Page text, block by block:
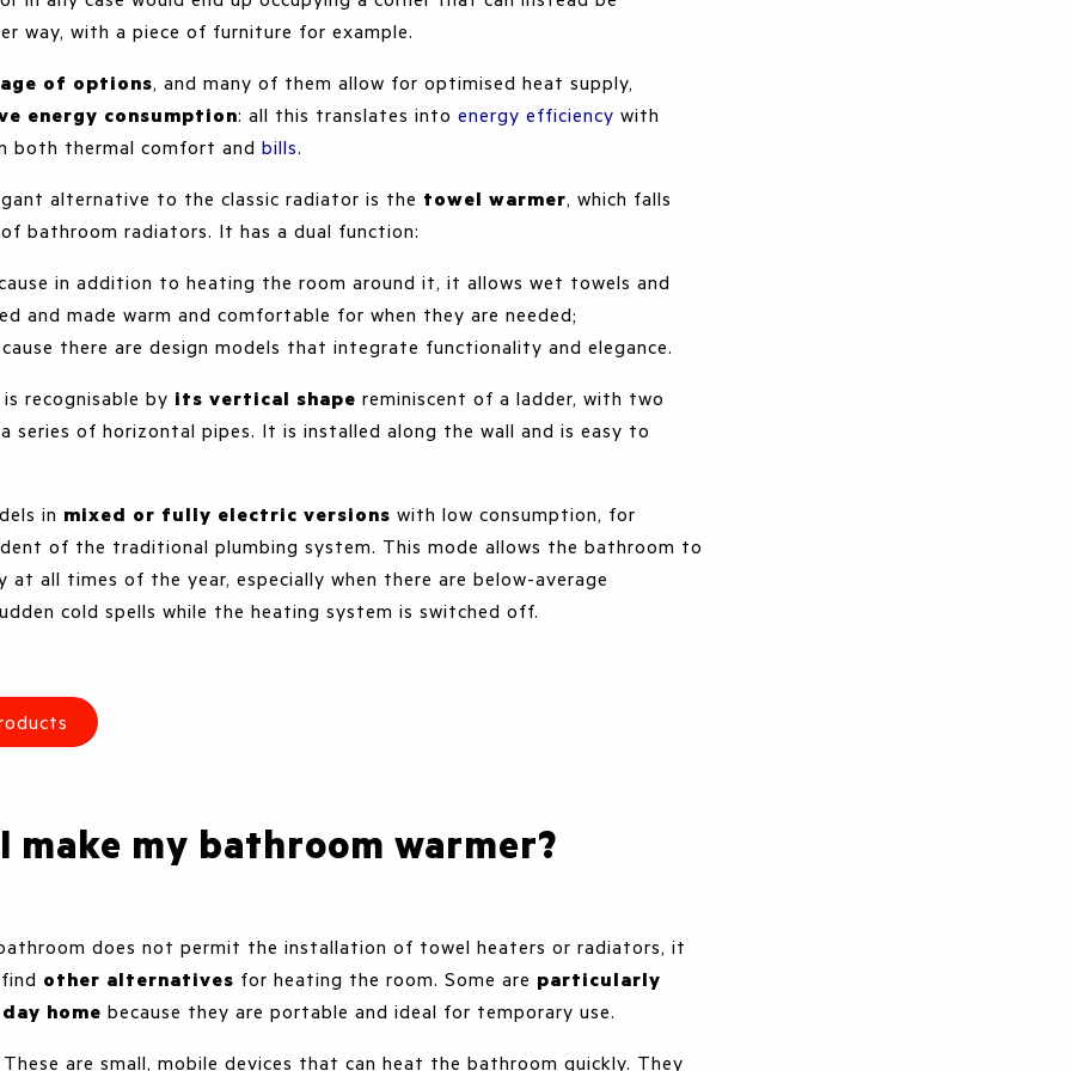
way, with a piece of furniture for example.
of options, and many of them allow for optimised heat supply,
energy consumption: all this translates into energy efficiency with
both thermal comfort and bills.
alternative to the classic radiator is the towel warmer, which falls
bathroom radiators. It has a dual function:
in addition to heating the room around it, it allows wet towels and
and made warm and comfortable for when they are needed;
there are design models that integrate functionality and elegance.
recognisable by its vertical shape reminiscent of a ladder, with two
series of horizontal pipes. It is installed along the wall and is easy to
in mixed or fully electric versions with low consumption, for
of the traditional plumbing system. This mode allows the bathroom to
at all times of the year, especially when there are below-average
cold spells while the heating system is switched off.
make my bathroom warmer?
does not permit the installation of towel heaters or radiators, it
other alternatives for heating the room. Some are particularly
home because they are portable and ideal for temporary use.
These are small, mobile devices that can heat the bathroom quickly. They